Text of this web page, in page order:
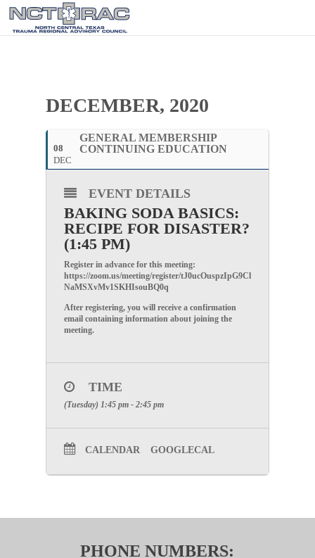
DECEMBER, 2020
08
DEC
GENERAL MEMBERSHIP
CONTINUING EDUCATION
EVENT DETAILS
BAKING SODA BASICS:
RECIPE FOR DISASTER?
(1:45 PM)
Register in advance for this meeting:
https://zoom.us/meeting/register/tJ0ucOuspzIpG9Cl
NaMSXvMv1SKHIsouBQ0q
After registering, you will receive a confirmation
email containing information about joining the
meeting.
TIME
(Tuesday) 1:45 pm - 2:45 pm
CALENDAR GOOGLECAL
PHONE NUMBERS: